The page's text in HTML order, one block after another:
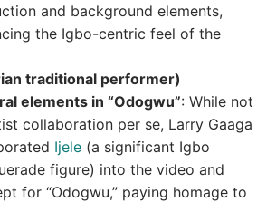
and background elements,
the Igbo-centric feel of the
traditional performer)
elements in “Odogwu”: While not
collaboration per se, Larry Gaaga
Ijele(a significant Igbo
figure) into the video and
for “Odogwu,” paying homage to